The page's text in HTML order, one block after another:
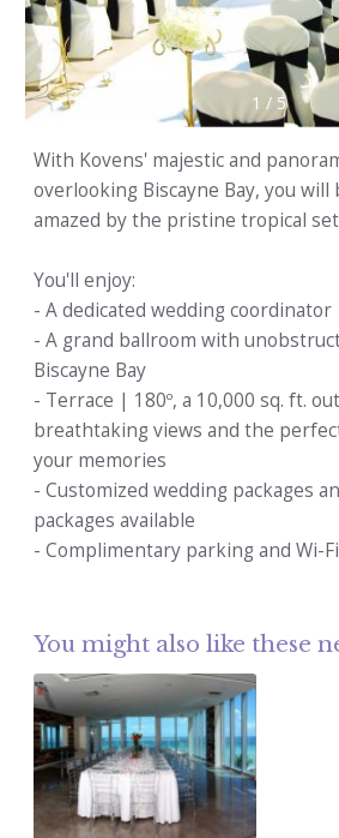
1 / 5
With Kovens' majestic and
overlooking Biscayne Bay, you
amazed by the pristine tropical
You'll enjoy:
- A dedicated wedding coordinator
- A grand ballroom with
Biscayne Bay
- Terrace | 180º, a 10,000 sq. ft.
breathtaking views and the
your memories
- Customized wedding packages
packages available
- Complimentary parking and Wi-Fi
You might also like these